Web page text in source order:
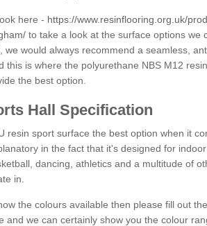
here - https://www.resinflooring.org.uk/
to take a look at the surface options we
we would always recommend a seamless,
this is where the polyurethane NBS M12
the best option.
Hall Specification
resin sport surface the best option when it
in the fact that it's designed for
dancing, athletics and a multitude of
in.
the colours available then please fill out
and we can certainly show you the colour